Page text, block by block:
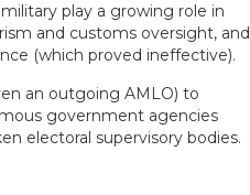
play a growing role in
and customs oversight, and
(which proved ineffective).
an outgoing AMLO) to
government agencies
electoral supervisory bodies.